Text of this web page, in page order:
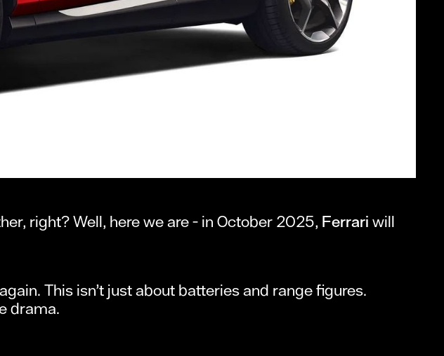
right? Well, here we are - in October 2025, Ferrari will
This isn’t just about batteries and range figures.
drama.